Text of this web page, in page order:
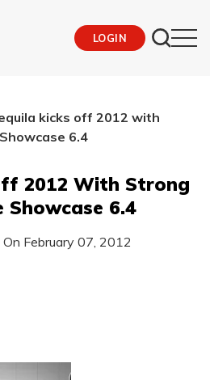
LOGIN
kicks off 2012 with
6.4
2012 With Strong
Showcase 6.4
On February 07, 2012